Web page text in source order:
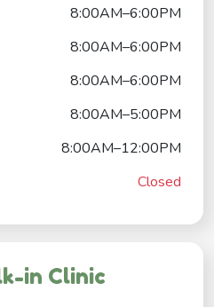
8:00AM–6:00PM
8:00AM–6:00PM
8:00AM–6:00PM
8:00AM–5:00PM
8:00AM–12:00PM
Closed
in Clinic